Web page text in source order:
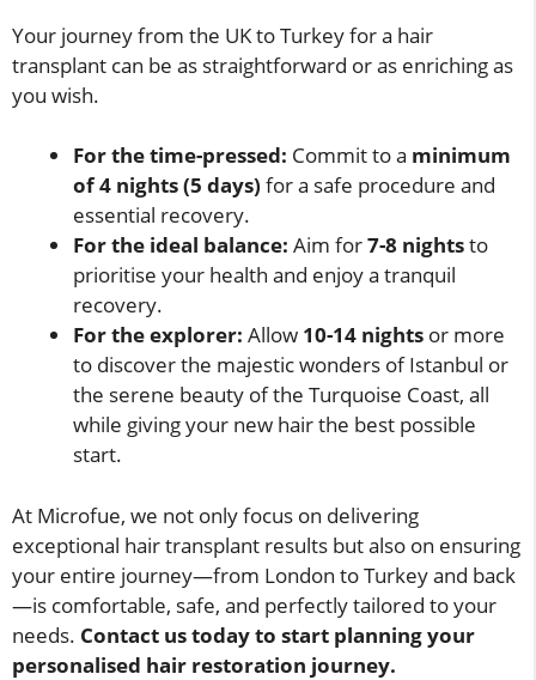
Your journey from the UK to Turkey for a hair
transplant can be as straightforward or as enriching as
you wish.
For the time-pressed: Commit to a minimum
of 4 nights (5 days) for a safe procedure and
essential recovery.
For the ideal balance: Aim for7-8 nightsto
prioritise your health and enjoy a tranquil
recovery.
For the explorer: Allow 10-14 nights or more
to discover the majestic wonders of Istanbul or
the serene beauty of the Turquoise Coast, all
while giving your new hair the best possible
start.
At Microfue, we not only focus on delivering
exceptional hair transplant results but also on ensuring
your entire journey—from London to Turkey and back
—is comfortable, safe, and perfectly tailored to your
needs. Contact us today to start planning your
personalised hair restoration journey.